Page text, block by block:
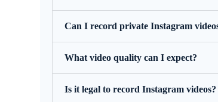
Can I record private Instagram
What video quality can I expect?
Is it legal to record Instagram videos?